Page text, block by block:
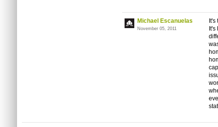
Michael Escanuelas
November 05, 2011